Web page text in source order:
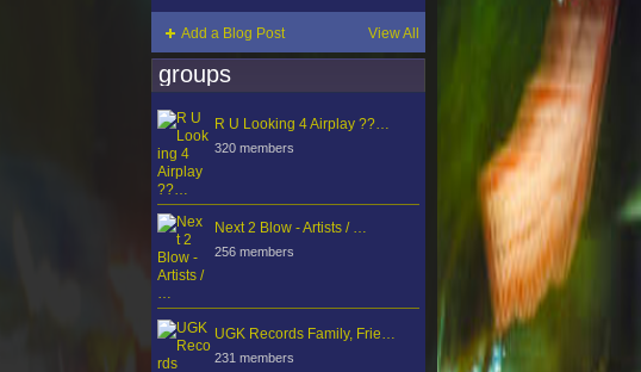
Add a Blog Post View All
groups
R U Looking 4 Airplay ??…
320 members
Next 2 Blow - Artists / …
256 members
UGK Records Family, Frie…
231 members